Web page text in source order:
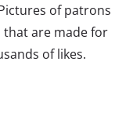
of patrons
that are made for
of likes.